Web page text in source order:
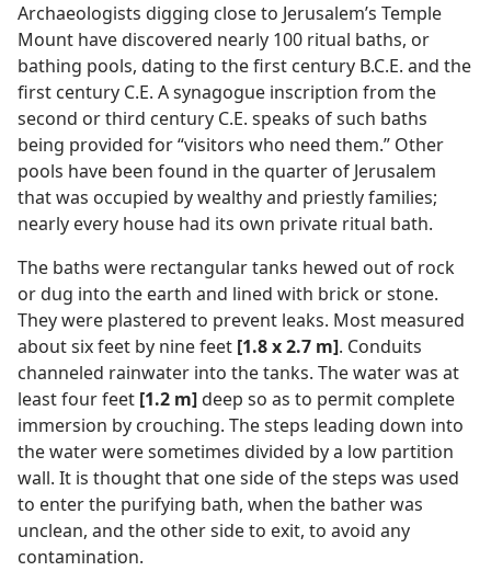
Archaeologists digging close to Jerusalem’s Temple
Mount have discovered nearly 100 ritual baths, or
bathing pools, dating to the first century B.C.E. and the
first century C.E. A synagogue inscription from the
second or third century C.E. speaks of such baths
being provided for “visitors who need them.” Other
pools have been found in the quarter of Jerusalem
that was occupied by wealthy and priestly families;
nearly every house had its own private ritual bath.
The baths were rectangular tanks hewed out of rock
or dug into the earth and lined with brick or stone.
They were plastered to prevent leaks. Most measured
about six feet by nine feet [1.8 x 2.7 m]. Conduits
channeled rainwater into the tanks. The water was at
least four feet [1.2 m]deep so as to permit complete
immersion by crouching. The steps leading down into
the water were sometimes divided by a low partition
wall. It is thought that one side of the steps was used
to enter the purifying bath, when the bather was
unclean, and the other side to exit, to avoid any
contamination.